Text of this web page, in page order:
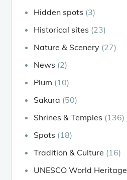
Hidden spots (3)
Historical sites (23)
Nature & Scenery (27)
News (2)
Plum (10)
Sakura (50)
Shrines & Temples (136)
Spots (18)
Tradition & Culture (16)
UNESCO World Heritage